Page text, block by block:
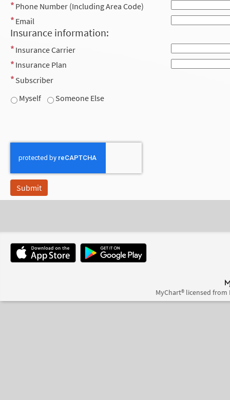
Phone Number (Including Area Code)
Email
Insurance information:
Insurance Carrier
Insurance Plan
Subscriber
Myself
Someone Else
MyChart® licensed